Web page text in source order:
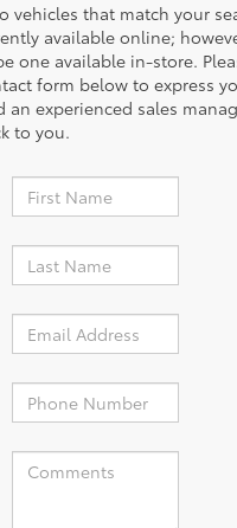
vehicles that match your
available online;
one available in-store.
form below to express
an experienced sales
to you.